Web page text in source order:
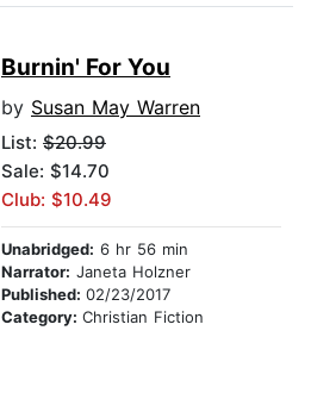
Burnin' For You
by Susan May Warren
List: $20.99
Sale: $14.70
Club: $10.49
Unabridged: 6 hr 56 min
Narrator: Janeta Holzner
Published: 02/23/2017
Category: Christian Fiction